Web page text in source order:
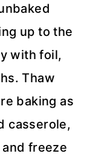
up to the
with foil,
Thaw
baking as
casserole,
freeze